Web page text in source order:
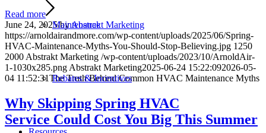
Maintenance
Rebates & Incentives
Read more
June 24, 2025/byAbstrakt Marketing
https://arnoldairandmore.com/wp-content/uploads/2025/06/Spring-
HVAC-Maintenance-Myths-You-Should-Stop-Believing.jpg 1250
2000Abstrakt Marketing /wp-content/uploads/2023/10/ArnoldAir-
1-1030x285.pngAbstrakt Marketing2025-06-24 15:22:092026-05-
04 11:52:31The Truth Behind Common HVAC Maintenance Myths
Why Skipping Spring HVAC
Service Could Cost You Big This Summer